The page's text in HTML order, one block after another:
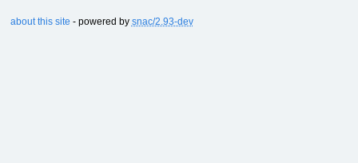
about this site - powered by snac/2.93-dev